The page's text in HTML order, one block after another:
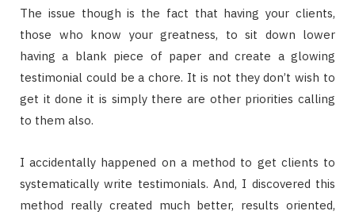
The issue though is the fact that having your clients,
those who know your greatness, to sit down lower
having a blank piece of paper and create a glowing
testimonial could be a chore. It is not they don’t wish to
get it done it is simply there are other priorities calling
to them also.
I accidentally happened on a method to get clients to
systematically write testimonials. And, I discovered this
method really created much better, results oriented,